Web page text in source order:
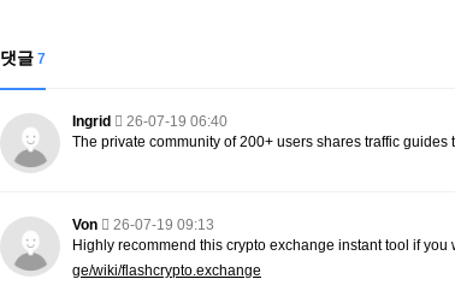
댓글 7
Ingrid
26-07-19 06:40
The private community of 200+ users shares traffic
Von
26-07-19 09:13
Highly recommend this crypto exchange instant tool if
ge/wiki/flashcrypto.exchange